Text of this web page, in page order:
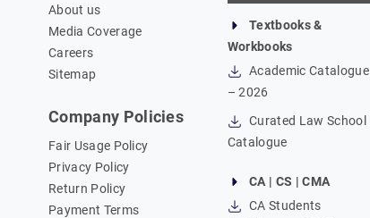
About us
Media Coverage
Careers
Sitemap
Company Policies
Fair Usage Policy
Privacy Policy
Return Policy
Payment Terms
Textbooks &
Workbooks
Academic Catalogue
– 2026
Curated Law School
Catalogue
CA | CS | CMA
CA Students